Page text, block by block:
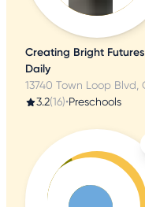
Creating Bright Futures
Daily
3.2(16)•Preschools